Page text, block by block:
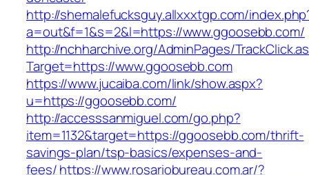
http://shemalefucksguy.allxxxtgp.com/
a=out&f=1&s=2&l=https://www.ggoosebb.com/
http://nchharchive.org/AdminPages/
Target=https://www.ggoosebb.com
https://www.jucaiba.com/link/show.aspx?
u=https://ggoosebb.com/
http://accesssanmiguel.com/go.php?
item=1132&target=https://ggoosebb.com/thrift-
savings-plan/tsp-basics/expenses-and-
fees/https://www.rosariobureau.com.ar/?